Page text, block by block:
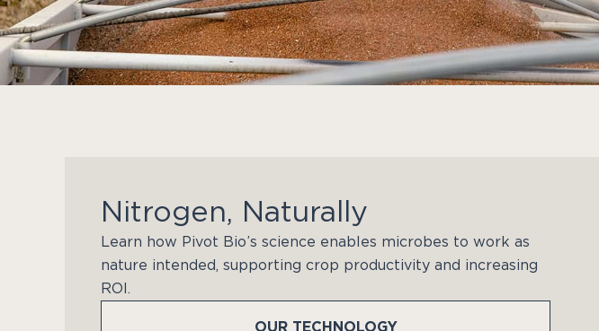
Nitrogen, Naturally
Learn how Pivot Bio’s science enables microbes to work as
nature intended, supporting crop productivity and increasing
ROI.
OUR TECHNOLOGY